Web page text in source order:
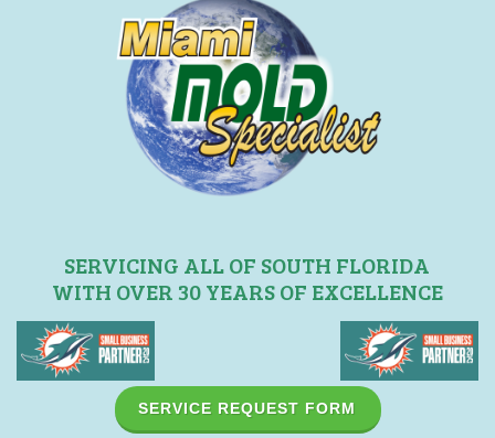
SERVICING ALL OF SOUTH FLORIDA
WITH OVER 30 YEARS OF EXCELLENCE
SERVICE REQUEST FORM